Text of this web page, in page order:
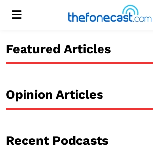
Menu
Featured Articles
Opinion Articles
Recent Podcasts